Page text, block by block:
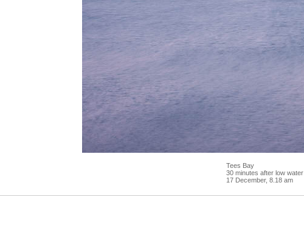
Tees Bay
30 minutes after low water
17 December, 8.18 am